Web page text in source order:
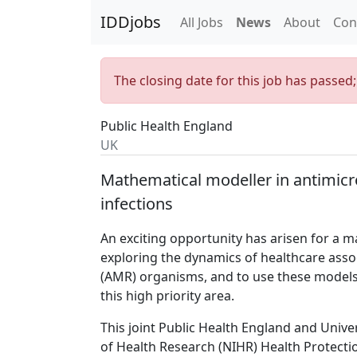
IDDjobs All Jobs News About
The closing date for this job has
Public Health England
UK
Mathematical modeller in
infections
An exciting opportunity has arisen for a
exploring the dynamics of healthcare
(AMR) organisms, and to use these
this high priority area.
This joint Public Health England and
of Health Research (NIHR) Health